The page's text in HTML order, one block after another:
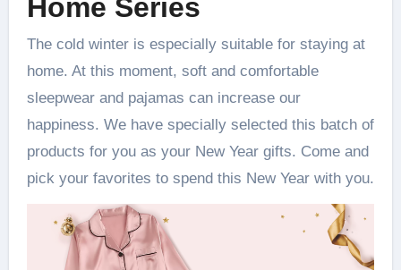
Home Series
The cold winter is especially suitable for staying at
home. At this moment, soft and comfortable
sleepwear and pajamas can increase our
happiness. We have specially selected this batch of
products for you as your New Year gifts. Come and
pick your favorites to spend this New Year with you.